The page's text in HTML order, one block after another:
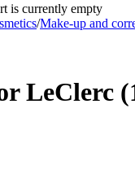
is currently empty
/Make-up and
LeClerc